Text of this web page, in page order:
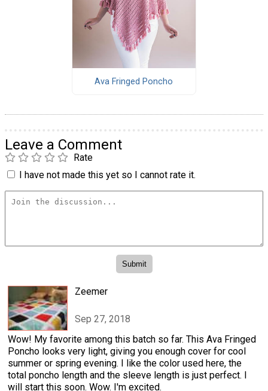
Ava Fringed Poncho
Leave a Comment
Rate
I have not made this yet so I cannot rate it.
Zeemer
Sep 27, 2018
Wow! My favorite among this batch so far. This Ava Fringed
Poncho looks very light, giving you enough cover for cool
summer or spring evening. I like the color used here, the
total poncho length and the sleeve length is just perfect. I
will start this soon. Wow. I'm excited.